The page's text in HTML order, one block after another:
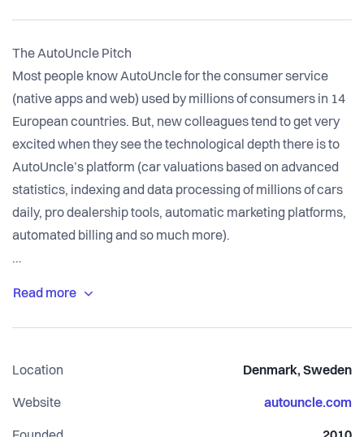
The AutoUncle Pitch
Most people know AutoUncle for the consumer service
(native apps and web) used by millions of consumers in 14
European countries. But, new colleagues tend to get very
excited when they see the technological depth there is to
AutoUncle’s platform (car valuations based on advanced
statistics, indexing and data processing of millions of cars
daily, pro dealership tools, automatic marketing platforms,
automated billing and so much more).
forward with OKRs) and a healthy work culture. In
methodically to build The Most Human Company – a place
where we can be ambitious, have international impact and
Location Denmark, Sweden
Website autouncle.com